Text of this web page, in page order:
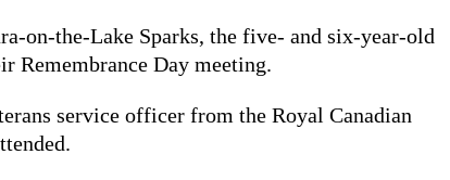
on-the-Lake Sparks, the five- and six-year-old
Remembrance Day meeting.
service officer from the Royal Canadian